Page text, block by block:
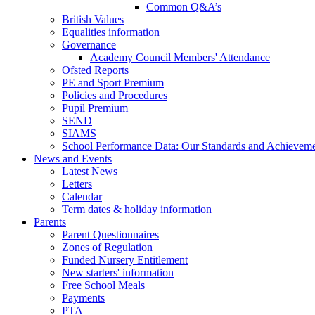
Common Q&A’s
British Values
Equalities information
Governance
Academy Council Members' Attendance
Ofsted Reports
PE and Sport Premium
Policies and Procedures
Pupil Premium
SEND
SIAMS
School Performance Data: Our Standards and
News and Events
Latest News
Letters
Calendar
Term dates & holiday information
Parents
Parent Questionnaires
Zones of Regulation
Funded Nursery Entitlement
New starters' information
Free School Meals
Payments
PTA